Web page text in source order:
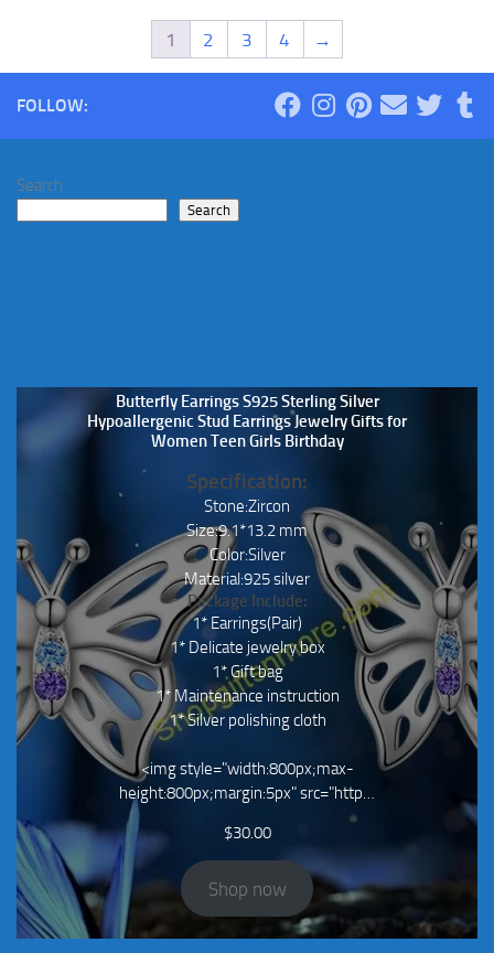
1 2 3 4 →
FOLLOW:
Search
Search
Butterfly Earrings S925 Sterling Silver
Hypoallergenic Stud Earrings Jewelry Gifts for
Women Teen Girls Birthday
Specification:
Stone:Zircon
Size:9.1*13.2 mm
Color:Silver
Material:925 silver
Package Include:
1* Earrings(Pair)
1* Delicate jewelry box
1* Gift bag
1* Maintenance instruction
1* Silver polishing cloth
<img style="width:800px;max-
height:800px;margin:5px" src="http…
$30.00
Shop now